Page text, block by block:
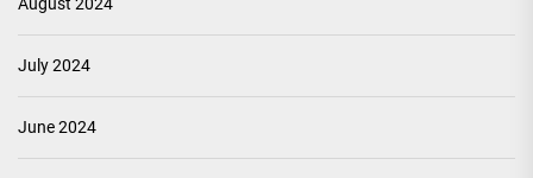
July 2024
June 2024